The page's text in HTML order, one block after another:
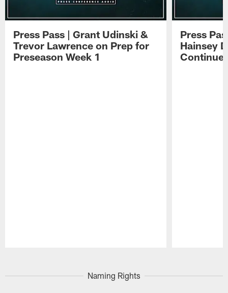
Press Pass | Grant Udinski &
Trevor Lawrence on Prep for
Preseason Week 1
Press
Hainsey
Naming Rights